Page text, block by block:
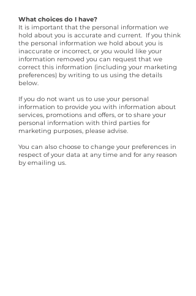
What choices do I have?
It is important that the personal information we
hold about you is accurate and current. If you think
the personal information we hold about you is
inaccurate or incorrect, or you would like your
information removed you can request that we
correct this information (including your marketing
preferences) by writing to us using the details
below.
If you do not want us to use your personal
information to provide you with information about
services, promotions and offers, or to share your
personal information with third parties for
marketing purposes, please advise.
You can also choose to change your preferences in
respect of your data at any time and for any reason
by emailing us.